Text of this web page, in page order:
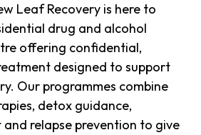
Leaf Recovery is here to
drug and alcohol
offering confidential,
designed to support
Our programmes combine
detox guidance,
relapse prevention to give